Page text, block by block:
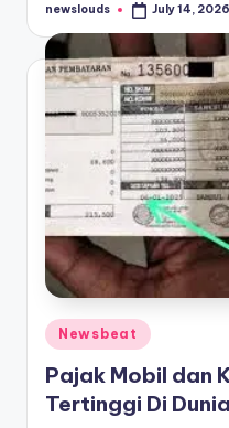
Posted
newslouds July 14, 2026
Posted
in
Newsbeat
Pajak Mobil dan
Tertinggi Di